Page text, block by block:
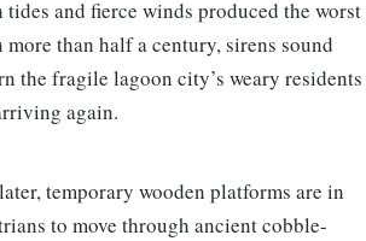
tides and fierce winds produced the worst
than half a century, sirens sound
the fragile lagoon city’s weary residents
again.
temporary wooden platforms are in
to move through ancient cobble-